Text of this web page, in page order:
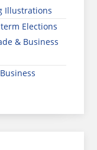
Illustrations
Elections
& Business